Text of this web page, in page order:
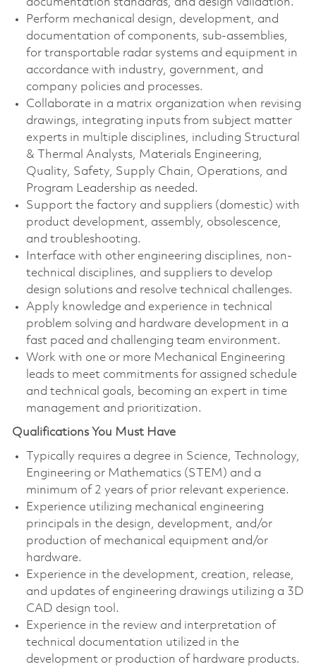
documentation standards, and design validation.
Perform mechanical design, development, and
documentation of components, sub-assemblies,
for transportable radar systems and equipment in
accordance with industry, government, and
company policies and processes.
Collaborate in a matrix organization when revising
drawings, integrating inputs from subject matter
experts in multiple disciplines, including Structural
& Thermal Analysts, Materials Engineering,
Quality, Safety, Supply Chain, Operations, and
Program Leadership as needed.
Support the factory and suppliers (domestic) with
product development, assembly, obsolescence,
and troubleshooting.
Interface with other engineering disciplines, non-
technical disciplines, and suppliers to develop
design solutions and resolve technical challenges.
Apply knowledge and experience in technical
problem solving and hardware development in a
fast paced and challenging team environment.
Work with one or more Mechanical Engineering
leads to meet commitments for assigned schedule
and technical goals, becoming an expert in time
management and prioritization.
Qualifications You Must Have
Typically requires a degree in Science, Technology,
Engineering or Mathematics (STEM) and a
minimum of 2 years of prior relevant experience.
Experience utilizing mechanical engineering
principals in the design, development, and/or
production of mechanical equipment and/or
hardware.
Experience in the development, creation, release,
and updates of engineering drawings utilizing a 3D
CAD design tool.
Experience in the review and interpretation of
technical documentation utilized in the
development or production of hardware products.